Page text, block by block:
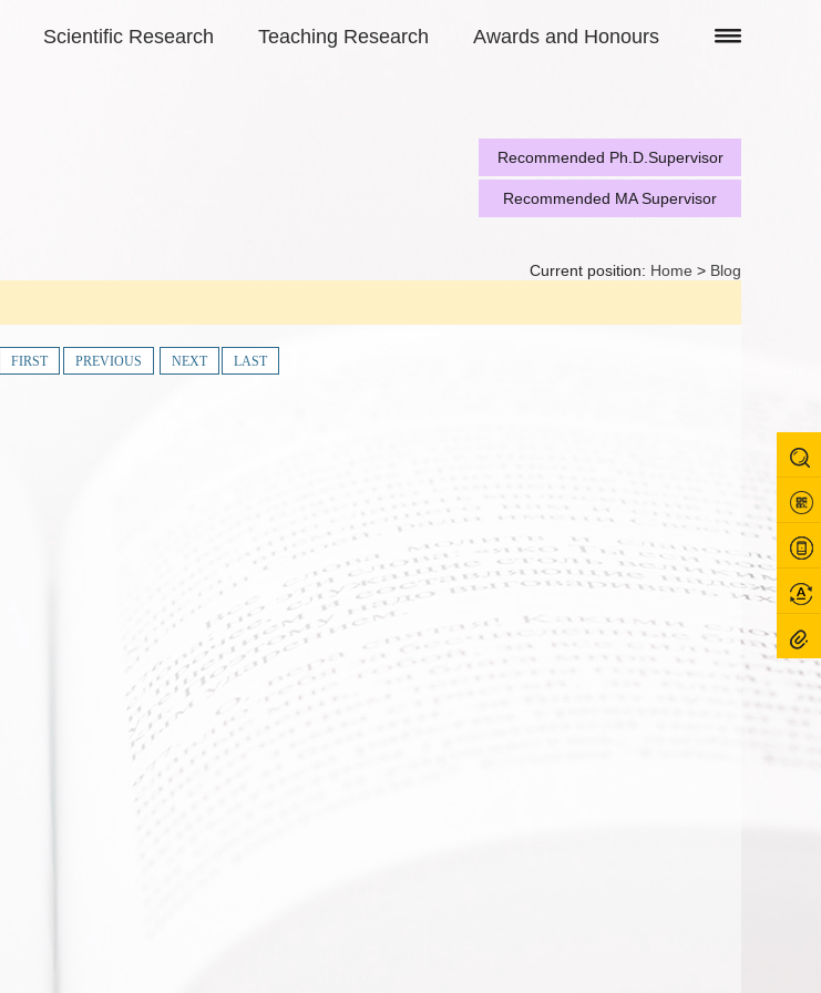
Scientific Research Teaching Research Awards and Honours
Recommended Ph.D.Supervisor
Recommended MA Supervisor
Current position: Home > Blog
FIRST PREVIOUS NEXT LAST